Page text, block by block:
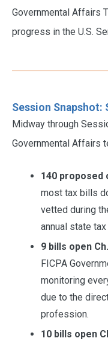
Governmental Affairs
progress in the U.S.
Session Snapshot:
Midway through
Governmental Affairs
140 proposed
most tax bills
vetted during
annual state
9 bills open
FICPA
monitoring
due to the
profession.
10 bills open